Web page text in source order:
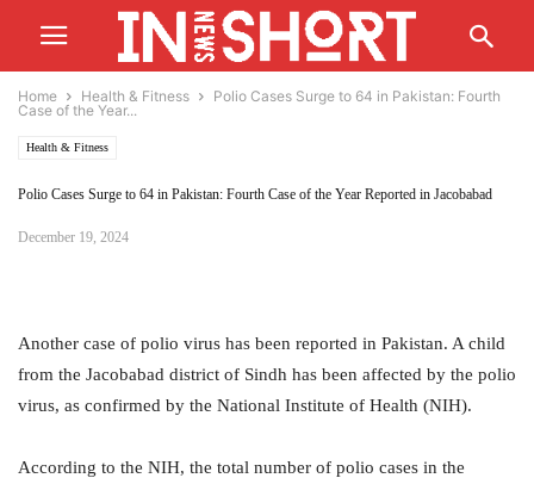
Home Health & Fitness
Polio Cases Surge to 64 in Pakistan: Fourth
Case of the Year...
Health & Fitness
Polio Cases Surge to 64 in Pakistan: Fourth Case of the Year Reported in Jacobabad
December 19, 2024
Another case of polio virus has been reported in Pakistan. A child
from the Jacobabad district of Sindh has been affected by the polio
virus, as confirmed by the National Institute of Health (NIH).
According to the NIH, the total number of polio cases in the